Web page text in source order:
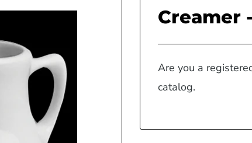
Creamer
Are you a
catalog.